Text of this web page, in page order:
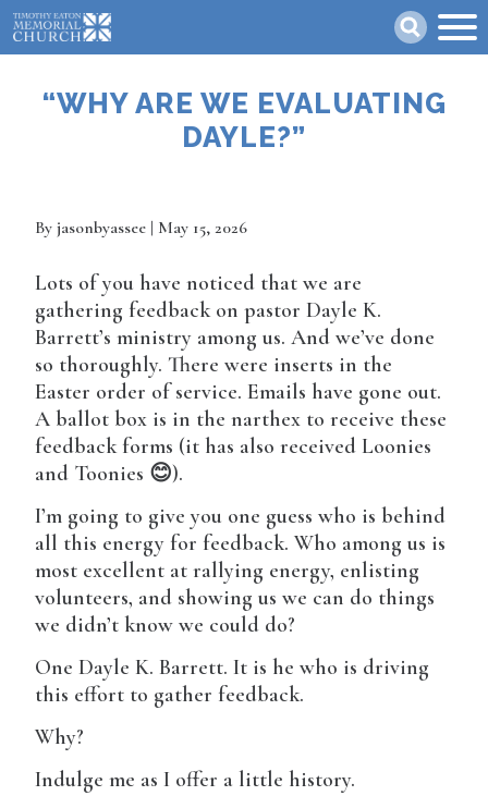
Skip
to
main
“WHY ARE WE EVALUATING
DAYLE?”
Byjasonbyassee | May 15, 2026
Lots of you have noticed that we are
gathering feedback on pastor Dayle K.
Barrett’s ministry among us. And we’ve done
so thoroughly. There were inserts in the
Easter order of service. Emails have gone out.
A ballot box is in the narthex to receive these
feedback forms (it has also received Loonies
and Toonies 😊).
I’m going to give you one guess who is behind
all this energy for feedback. Who among us is
most excellent at rallying energy, enlisting
volunteers, and showing us we can do things
we didn’t know we could do?
One Dayle K. Barrett. It is he who is driving
this effort to gather feedback.
Why?
Indulge me as I offer a little history.